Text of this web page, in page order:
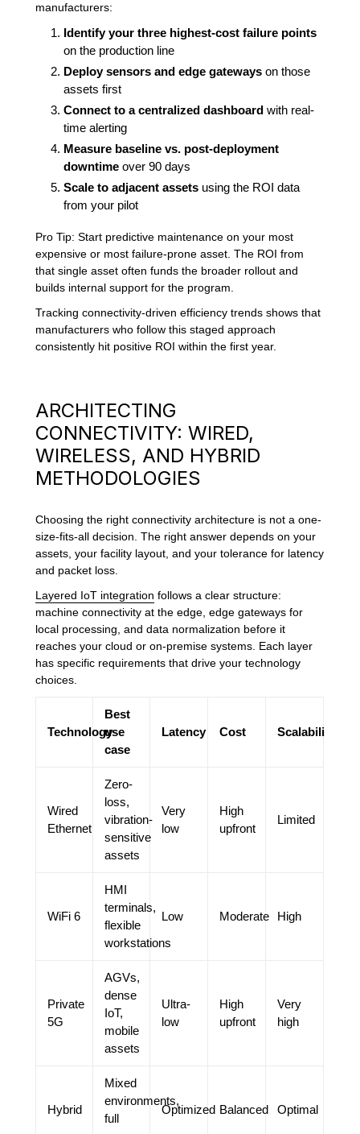
manufacturers:
Identify your three highest-cost failure points
on the production line
Deploy sensors and edge gateways on those
assets first
Connect to a centralized dashboard with real-
time alerting
Measure baseline vs. post-deployment
downtime over 90 days
Scale to adjacent assets using the ROI data
from your pilot
Pro Tip: Start predictive maintenance on your most
expensive or most failure-prone asset. The ROI from
that single asset often funds the broader rollout and
builds internal support for the program.
Tracking connectivity-driven efficiency trends shows that
manufacturers who follow this staged approach
consistently hit positive ROI within the first year.
ARCHITECTING
CONNECTIVITY: WIRED,
WIRELESS, AND HYBRID
METHODOLOGIES
Choosing the right connectivity architecture is not a one-
size-fits-all decision. The right answer depends on your
assets, your facility layout, and your tolerance for latency
and packet loss.
Layered IoT integration follows a clear structure:
machine connectivity at the edge, edge gateways for
local processing, and data normalization before it
reaches your cloud or on-premise systems. Each layer
has specific requirements that drive your technology
choices.
Technology
Best
use
case
Latency Cost Scalability
Wired
Ethernet
Zero-
loss,
vibration-
sensitive
assets
Very
low
High
upfront
Limited
WiFi 6
HMI
terminals,
flexible
workstations
Low Moderate High
Private
5G
AGVs,
dense
IoT,
mobile
assets
Ultra-
low
High
upfront
Very
high
Hybrid
Mixed
environments,
full
Optimized Balanced Optimal